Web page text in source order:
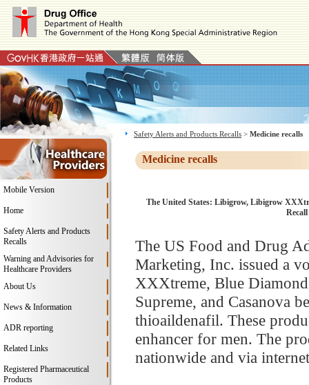
Mobile Version
Home
Safety Alerts and Products
Recalls
Warning and Advisories for
Healthcare Providers
About Us
News & Information
ADR reporting
Related Links
Registered Pharmaceutical
Products
Safety Alerts and Products Recalls > Medicine recalls
Medicine recalls
The United States: Libigrow, Libigrow
The US Food and Drug
Marketing, Inc. issued a
XXXtreme, Blue
Supreme, and Casanova
thioaildenafil. These
enhancer for men. The
nationwide and via